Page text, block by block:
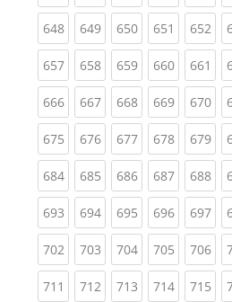
648(current)
649(current)
650(current)
651 (current)
652
657(current)
658(current)
659(current)
660(current)
661
666(current)
667(current)
668(current)
669(current)
670
675(current)
676(current)
677(current)
678(current)
679
684(current)
685(current)
686(current)
687(current)
688
693(current)
694(current)
695(current)
696(current)
697
702(current)
703(current)
704(current)
705(current)
706
711 (current)
712(current)
713(current)
714(current)
715